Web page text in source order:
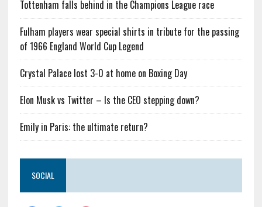
Tottenham falls behind in the Champions League race
Fulham players wear special shirts in tribute for the passing
of 1966 England World Cup Legend
Crystal Palace lost 3-0 at home on Boxing Day
Elon Musk vs Twitter – Is the CEO stepping down?
Emily in Paris: the ultimate return?
SOCIAL